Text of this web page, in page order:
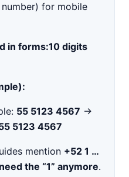
for mobile
in forms:10 digits
55 5123 4567 →
5123 4567
mention +52 1 …
the “1” anymore.